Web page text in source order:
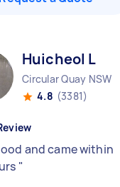
Huicheol L
Circular Quay NSW
4.8 (3381)
and came within
"